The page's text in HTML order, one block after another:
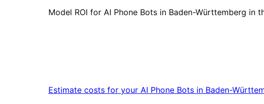
Model ROI for AI Phone Bots in Baden-Württemberg in
Estimate costs for your AI Phone Bots in Baden-